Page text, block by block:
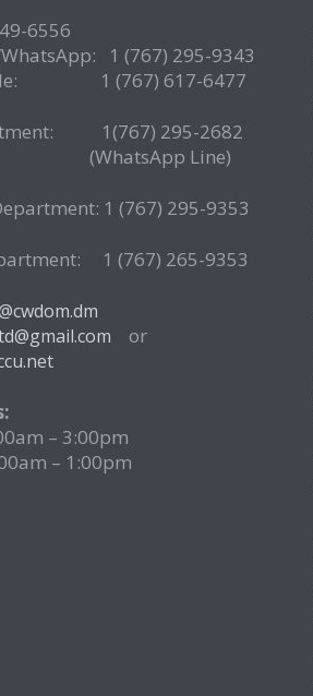
6556
1 (767) 295-9343
1 (767) 617-6477
1(767) 295-2682
Line)
1 (767) 295-9353
1 (767) 265-9353
or
– 3:00pm
– 1:00pm